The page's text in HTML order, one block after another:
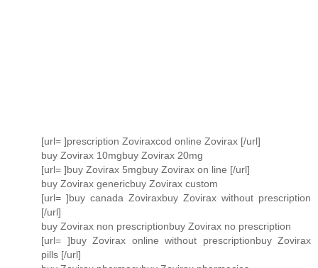
[url= ]prescription Zoviraxcod online Zovirax [/url]
buy Zovirax 10mgbuy Zovirax 20mg
[url= ]buy Zovirax 5mgbuy Zovirax on line [/url]
buy Zovirax genericbuy Zovirax custom
[url= ]buy canada Zoviraxbuy Zovirax without prescription
[/url]
buy Zovirax non prescriptionbuy Zovirax no prescription
[url= ]buy Zovirax online without prescriptionbuy Zovirax
pills [/url]